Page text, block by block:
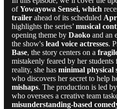
ofYowayowa Sensei, which
trailer ahead of its scheduled
highlights the series’ musical
opening theme by Daoko and an
the show's lead voice actresses.
Base, the story centers on a
mistakenly feared by her
reality, she has minimal physical
who discovers her secret to help
mishaps. The production is led by
who oversees a creative team
misunderstanding-based